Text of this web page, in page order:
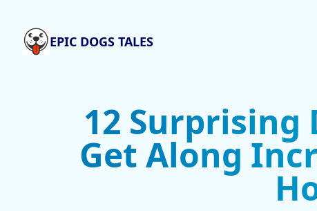
EPIC DOGS TALES
12 Surprising
Get Along